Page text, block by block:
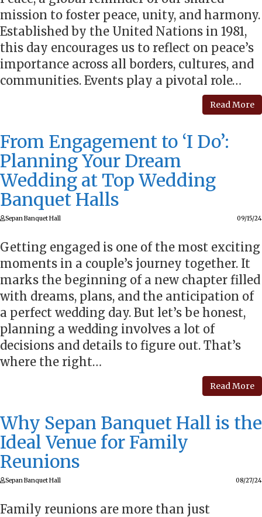
mission to foster peace, unity, and harmony.
Established by the United Nations in 1981,
this day encourages us to reflect on peace’s
importance across all borders, cultures, and
communities. Events play a pivotal role…
Read More
From Engagement to ‘I Do’:
Planning Your Dream
Wedding at Top Wedding
Banquet Halls
Sepan Banquet Hall 09/15/24
Getting engaged is one of the most exciting
moments in a couple’s journey together. It
marks the beginning of a new chapter filled
with dreams, plans, and the anticipation of
a perfect wedding day. But let’s be honest,
planning a wedding involves a lot of
decisions and details to figure out. That’s
where the right…
Read More
Why Sepan Banquet Hall is the
Ideal Venue for Family
Reunions
Sepan Banquet Hall 08/27/24
Family reunions are more than just